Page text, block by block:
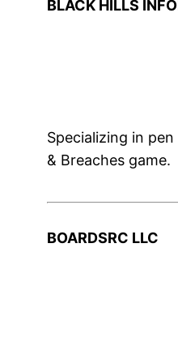
BLACK HILLS
Specializing in
& Breaches game.
BOARDSRC LLC